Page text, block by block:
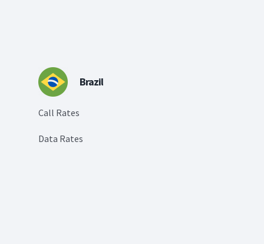
Brazil
Call Rates
Data Rates